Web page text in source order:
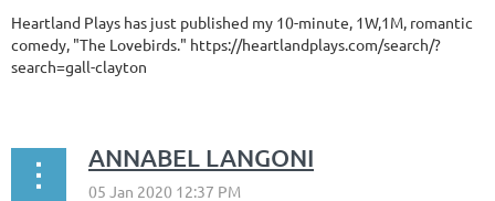
Heartland Plays has just published my 10-minute, 1W,1M, romantic
comedy, "The Lovebirds." https://heartlandplays.com/search/?
search=gall-clayton
ANNABEL LANGONI